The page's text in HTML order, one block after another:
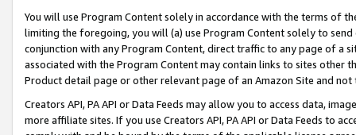
You will use Program Content solely in accordance with the terms of
limiting the foregoing, you will (a) use Program Content solely to
conjunction with any Program Content, direct traffic to any page of a
associated with the Program Content may contain links to sites other
Product detail page or other relevant page of an Amazon Site and not
Creators API, PA API or Data Feeds may allow you to access data,
more affiliate sites. If you use Creators API, PA API or Data Feeds to